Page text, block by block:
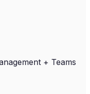
+ Teams